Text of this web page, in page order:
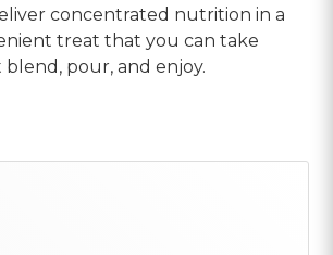
concentrated nutrition in a
treat that you can take
pour, and enjoy.